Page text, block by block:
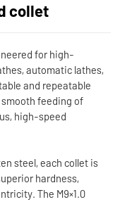
collet
for high-
automatic lathes,
and repeatable
feeding of
high-speed
steel, each collet is
hardness,
The M9×1.0